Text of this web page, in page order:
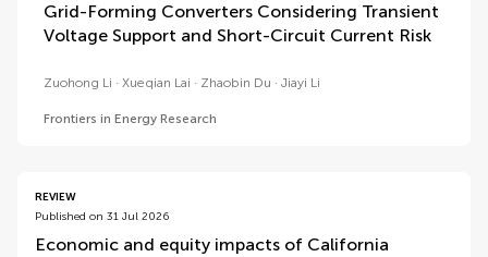
Grid-Forming Converters Considering Transient
Voltage Support and Short-Circuit Current Risk
Zuohong Li Xueqian Lai Zhaobin Du Jiayi Li
Frontiers in Energy Research
REVIEW
Published on 31 Jul 2026
Economic and equity impacts of California